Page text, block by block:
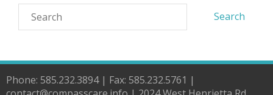
Phone: 585.232.3894 | Fax: 585.232.5761 |